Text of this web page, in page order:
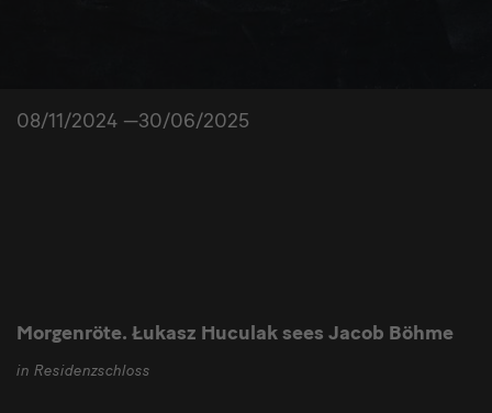
08/11/2024 —30/06/2025
Morgenröte. Łukasz Huculak sees Jacob Böhme
in Residenzschloss